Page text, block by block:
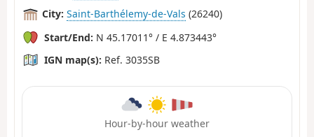
City: Saint-Barthélemy-de-Vals (26240)
Start/End: N 45.17011° / E 4.873443°
IGN map(s): Ref. 3035SB
Hour-by-hour weather